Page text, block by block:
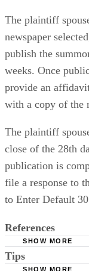
The plaintiff
newspaper
publish the
weeks. Once
provide an
with a copy of the
The plaintiff
close of the 28th
publication is
file a response to
to Enter Default
References
SHOW MORE
Tips
SHOW MORE